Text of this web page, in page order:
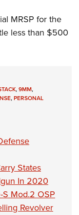
MRSP for the
less than $500
,9MM,
,PERSONAL
States
In 2020
Mod.2 OSP
Revolver